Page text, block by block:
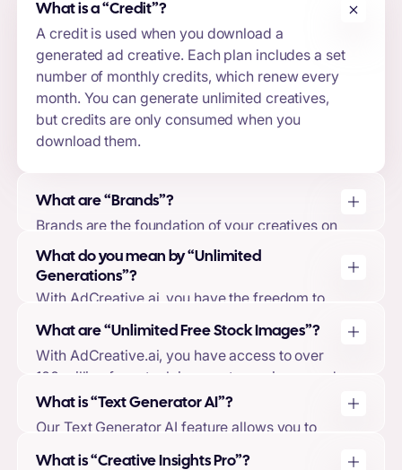
What is a “Credit”?
A credit is used when you download a
generated ad creative. Each plan includes a set
number of monthly credits, which renew every
month. You can generate unlimited creatives,
but credits are only consumed when you
download them.
What are “Brands”?
Brands are the foundation of your creatives on
AdCreative.ai. By creating a brand, you can
upload your logo, brand colors, brand
descriptions, and connect your ad accounts.
your creative designs and predictions to your
brand, ensuring the highest quality output.
What do you mean by “Unlimited
Generations”?
With AdCreative.ai, you have the freedom to
regardless of whether you have used all your
downloads or not. You will only use your
generated creatives.
What are “Unlimited Free Stock Images”?
With AdCreative.ai, you have access to over
100 million free stock images to use in your ad
creatives. These images are included with
every package, and you will not be charged
What is “Text Generator AI”?
Our Text Generator AI feature allows you to
What is “Creative Insights Pro”?